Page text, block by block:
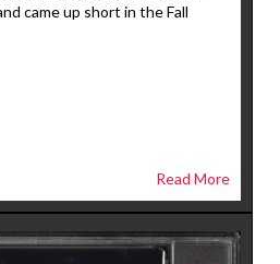
came up short in the Fall
Read More